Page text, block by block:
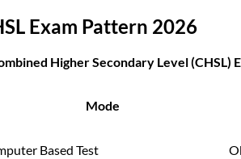
Exam Pattern 2026
Higher Secondary Level (CHSL)
Mode
Based Test